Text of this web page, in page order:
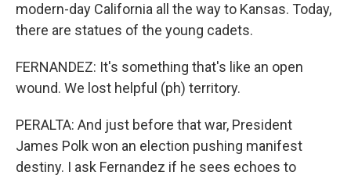
modern-day California all the way to Kansas. Today,
there are statues of the young cadets.
FERNANDEZ: It's something that's like an open
wound. We lost helpful (ph) territory.
PERALTA: And just before that war, President
James Polk won an election pushing manifest
destiny. I ask Fernandez if he sees echoes to